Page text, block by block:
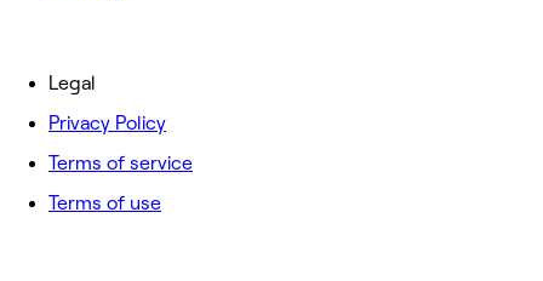
Legal
Privacy Policy
Terms of service
Terms of use